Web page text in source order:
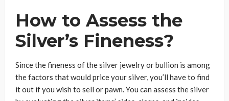
How to Assess the
Silver’s Fineness?
Since the fineness of the silver jewelry or bullion is among
the factors that would price your silver, you’ll have to find
it out if you wish to sell or pawn. You can assess the silver